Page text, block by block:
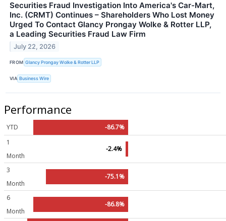
Securities Fraud Investigation Into America's Car-Mart,
Inc. (CRMT) Continues – Shareholders Who Lost Money
Urged To Contact Glancy Prongay Wolke & Rotter LLP,
a Leading Securities Fraud Law Firm
July 22, 2026
FROM Glancy Prongay Wolke & Rotter LLP
VIA Business Wire
Performance
YTD
-86.7%
1
Month
-2.4%
3
Month
-75.1%
6
Month
-86.8%